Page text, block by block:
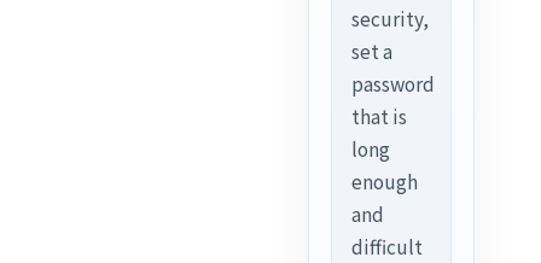
security,
set a
password
that is
long
enough
and
difficult